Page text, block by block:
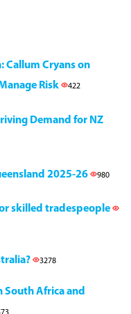
Callum Cryans on
Risk
422
Demand for NZ
2025-26 980
skilled tradespeople
3278
South Africa and